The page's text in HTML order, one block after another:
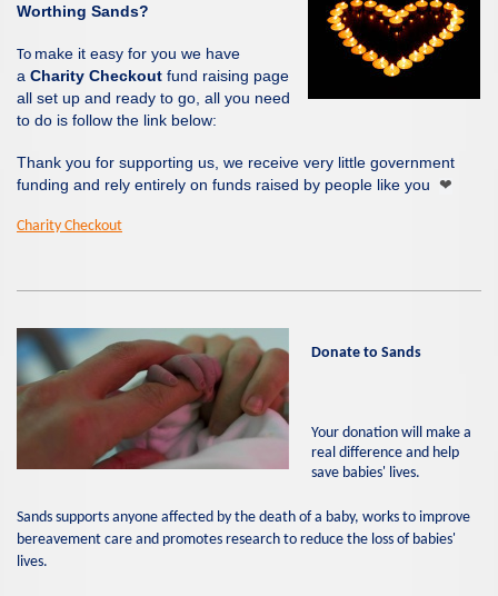
Worthing Sands?
To make it easy for you we have
a Charity Checkout fund raising page
all set up and ready to go, all you need
to do is follow the link below:
Thank you for supporting us, we receive very little government
funding and rely entirely on funds raised by people like you ❤
Charity Checkout
Donate to Sands
Your donation will make a
real difference and help
save babies' lives.
Sands supports anyone affected by the death of a baby, works to improve
bereavement care and promotes research to reduce the loss of babies'
lives.